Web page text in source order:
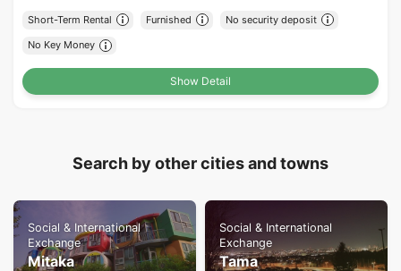
Short-Term Rental Furnished No security deposit
No Key Money
Show Detail
Search by other cities and towns
Social & International
Exchange
Mitaka
Social & International
Exchange
Tama